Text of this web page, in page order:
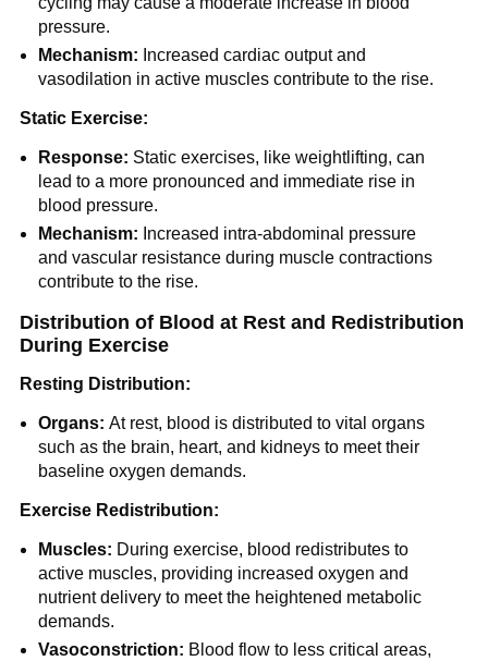
pressure.
Mechanism: Increased cardiac output and
vasodilation in active muscles contribute to the rise.
Static Exercise:
Response: Static exercises, like weightlifting, can
lead to a more pronounced and immediate rise in
blood pressure.
Mechanism: Increased intra-abdominal pressure
and vascular resistance during muscle contractions
contribute to the rise.
Distribution of Blood at Rest and Redistribution
During Exercise
Resting Distribution:
Organs:At rest, blood is distributed to vital organs
such as the brain, heart, and kidneys to meet their
baseline oxygen demands.
Exercise Redistribution:
Muscles: During exercise, blood redistributes to
active muscles, providing increased oxygen and
nutrient delivery to meet the heightened metabolic
demands.
Vasoconstriction: Blood flow to less critical areas,